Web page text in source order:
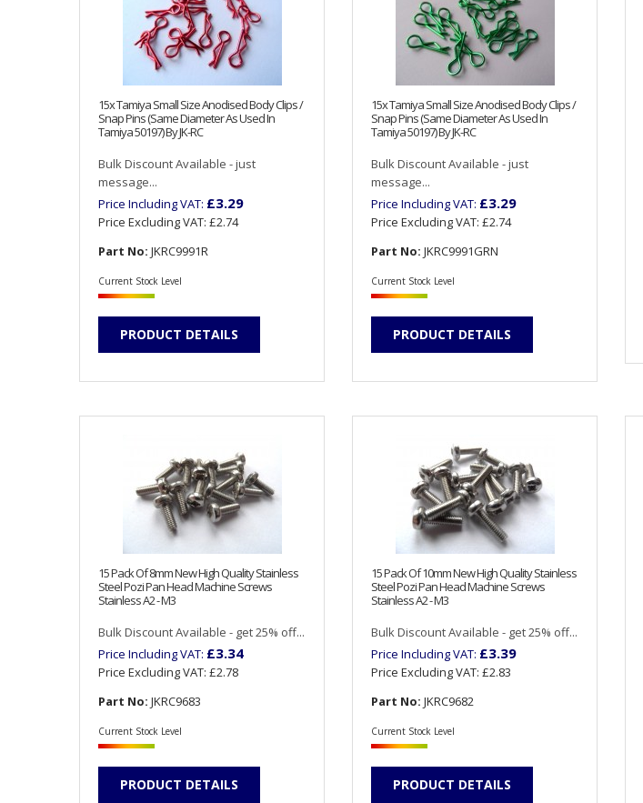
15x Tamiya Small Size Anodised Body Clips /
Snap Pins (Same Diameter As Used In
Tamiya 50197) By JK-RC
Bulk Discount Available - just
message...
Price Including VAT: £3.29
Price Excluding VAT: £2.74
Part No: JKRC9991R
Current Stock Level
PRODUCT DETAILS
15x Tamiya Small Size Anodised Body Clips /
Snap Pins (Same Diameter As Used In
Tamiya 50197) By JK-RC
Bulk Discount Available - just
message...
Price Including VAT: £3.29
Price Excluding VAT: £2.74
Part No: JKRC9991GRN
Current Stock Level
PRODUCT DETAILS
15 Pack Of 8mm New High Quality Stainless
Steel Pozi Pan Head Machine Screws
Stainless A2 - M3
Bulk Discount Available - get 25% off...
Price Including VAT: £3.34
Price Excluding VAT: £2.78
Part No: JKRC9683
Current Stock Level
PRODUCT DETAILS
15 Pack Of 10mm New High Quality Stainless
Steel Pozi Pan Head Machine Screws
Stainless A2 - M3
Bulk Discount Available - get 25% off...
Price Including VAT: £3.39
Price Excluding VAT: £2.83
Part No: JKRC9682
Current Stock Level
PRODUCT DETAILS